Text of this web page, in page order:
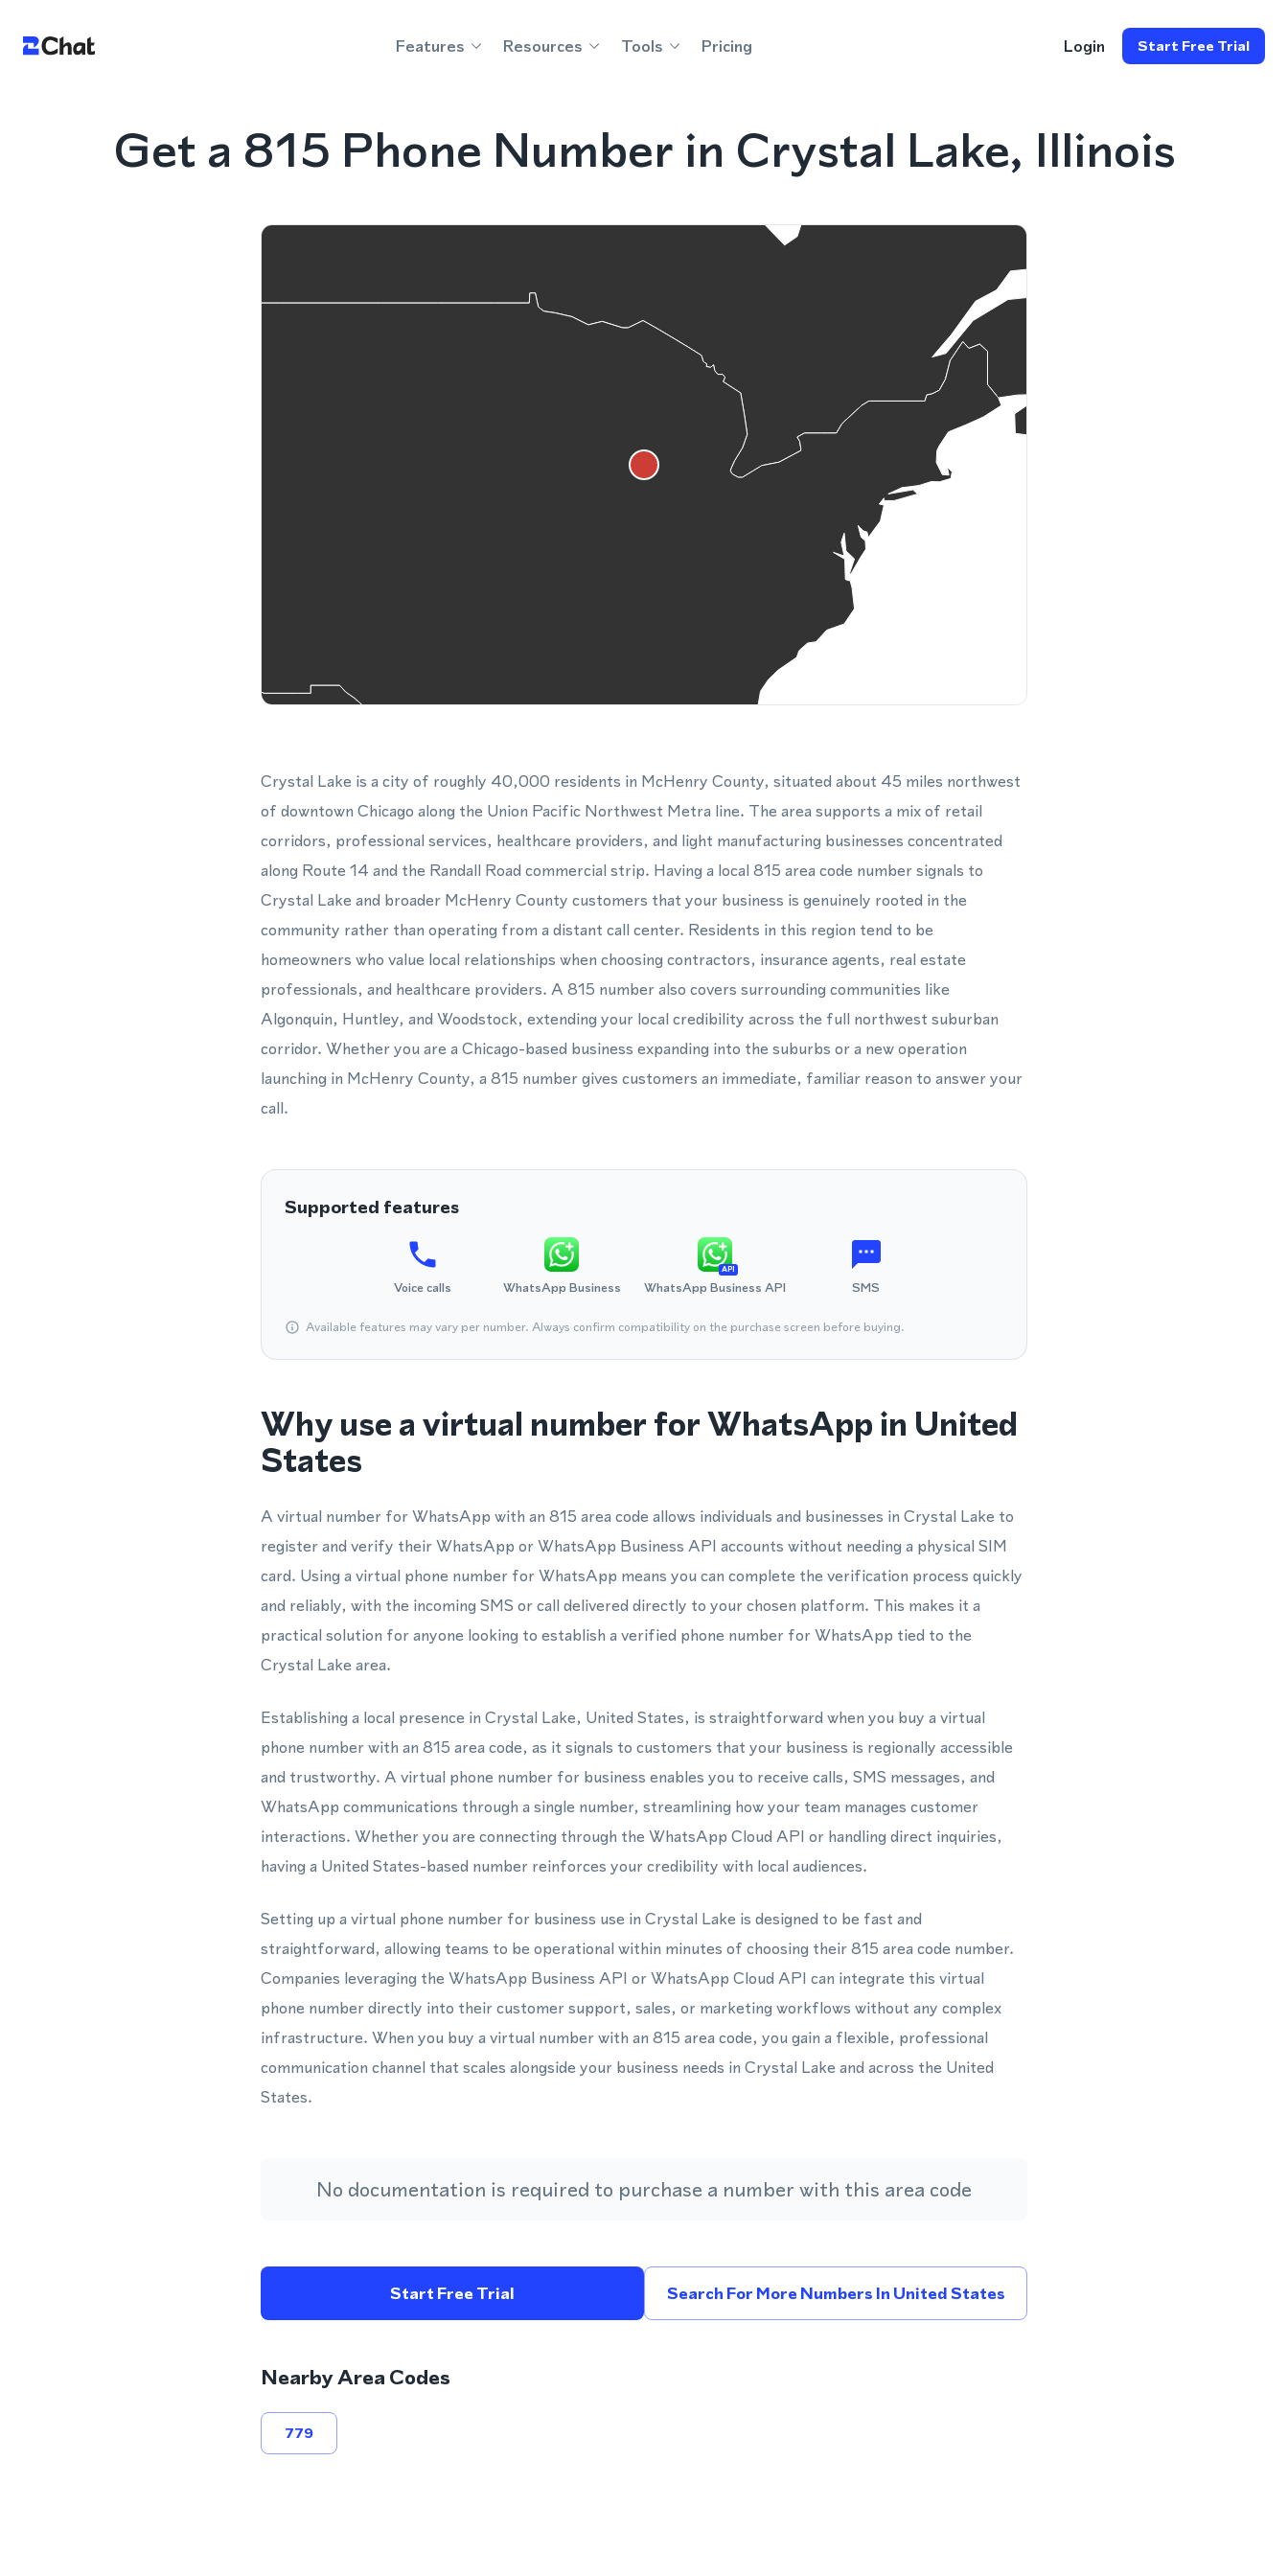
Features Resources Tools Pricing Login Start Free Trial
Get a 815 Phone Number in Crystal Lake, Illinois
Crystal Lake is a city of roughly 40,000 residents in McHenry County, situated about 45 miles northwest
of downtown Chicago along the Union Pacific Northwest Metra line. The area supports a mix of retail
corridors, professional services, healthcare providers, and light manufacturing businesses concentrated
along Route 14 and the Randall Road commercial strip. Having a local 815 area code number signals to
Crystal Lake and broader McHenry County customers that your business is genuinely rooted in the
community rather than operating from a distant call center. Residents in this region tend to be
homeowners who value local relationships when choosing contractors, insurance agents, real estate
professionals, and healthcare providers. A 815 number also covers surrounding communities like
Algonquin, Huntley, and Woodstock, extending your local credibility across the full northwest suburban
corridor. Whether you are a Chicago-based business expanding into the suburbs or a new operation
launching in McHenry County, a 815 number gives customers an immediate, familiar reason to answer your
call.
Supported features
Voice calls WhatsApp Business
API
WhatsApp Business API SMS
Available features may vary per number. Always confirm compatibility on the purchase screen before buying.
Why use a virtual number for WhatsApp in United
States
A virtual number for WhatsApp with an 815 area code allows individuals and businesses in Crystal Lake to
register and verify their WhatsApp or WhatsApp Business API accounts without needing a physical SIM
card. Using a virtual phone number for WhatsApp means you can complete the verification process quickly
and reliably, with the incoming SMS or call delivered directly to your chosen platform. This makes it a
practical solution for anyone looking to establish a verified phone number for WhatsApp tied to the
Crystal Lake area.
Establishing a local presence in Crystal Lake, United States, is straightforward when you buy a virtual
phone number with an 815 area code, as it signals to customers that your business is regionally accessible
and trustworthy. A virtual phone number for business enables you to receive calls, SMS messages, and
WhatsApp communications through a single number, streamlining how your team manages customer
interactions. Whether you are connecting through the WhatsApp Cloud API or handling direct inquiries,
having a United States-based number reinforces your credibility with local audiences.
Setting up a virtual phone number for business use in Crystal Lake is designed to be fast and
straightforward, allowing teams to be operational within minutes of choosing their 815 area code number.
Companies leveraging the WhatsApp Business API or WhatsApp Cloud API can integrate this virtual
phone number directly into their customer support, sales, or marketing workflows without any complex
infrastructure. When you buy a virtual number with an 815 area code, you gain a flexible, professional
communication channel that scales alongside your business needs in Crystal Lake and across the United
States.
No documentation is required to purchase a number with this area code
Start Free Trial Search For More Numbers In United States
Nearby Area Codes
779